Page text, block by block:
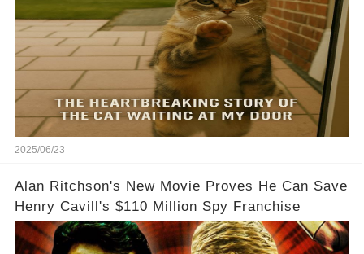
2025/06/23
Alan Ritchson's New Movie Proves He Can Save
Henry Cavill's $110 Million Spy Franchise